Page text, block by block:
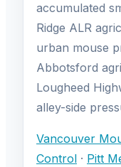
accumulated
Ridge ALR
urban mouse
Abbotsford
Lougheed
alley-side
Vancouver
Control · Pitt